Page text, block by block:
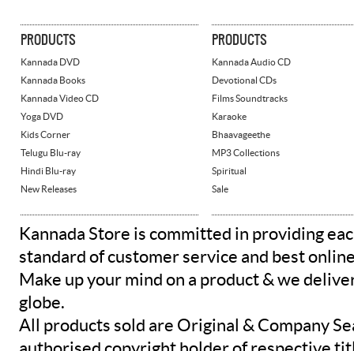
PRODUCTS
Kannada DVD
Kannada Books
Kannada Video CD
Yoga DVD
Kids Corner
Telugu Blu-ray
Hindi Blu-ray
New Releases
PRODUCTS
Kannada Audio CD
Devotional CDs
Films Soundtracks
Karaoke
Bhaavageethe
MP3 Collections
Spiritual
Sale
Kannada Store is committed in providing
standard of customer service and best
Make up your mind on a product & we
globe.
All products sold are Original & Company